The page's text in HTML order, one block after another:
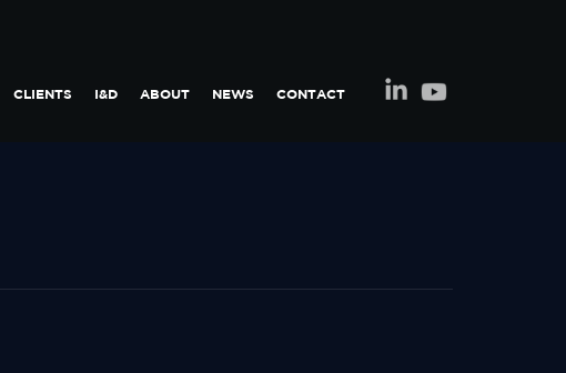
CLIENTS I&D ABOUT NEWS CONTACT